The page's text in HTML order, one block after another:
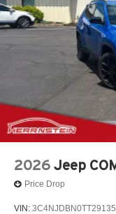
2026 Jeep
Price Drop
VIN: